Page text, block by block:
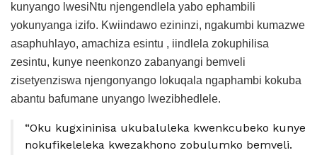
kunyango lwesiNtu njengendlela yabo ephambili
yokunyanga izifo. Kwiindawo ezininzi, ngakumbi kumazwe
asaphuhlayo, amachiza esintu , iindlela zokuphilisa
zesintu, kunye neenkonzo zabanyangi bemveli
zisetyenziswa njengonyango lokuqala ngaphambi kokuba
abantu bafumane unyango lwezibhedlele.
“Oku kugxininisa ukubaluleka kwenkcubeko kunye
nokufikeleleka kwezakhono zobulumko bemveli.